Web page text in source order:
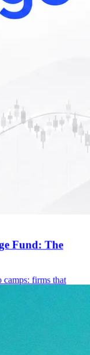
Fund: The
firms that